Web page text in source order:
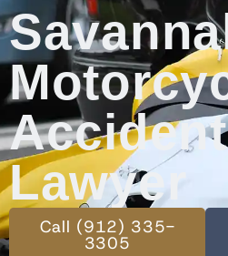
Accident
Lawyer
Call (912) 335-
3305